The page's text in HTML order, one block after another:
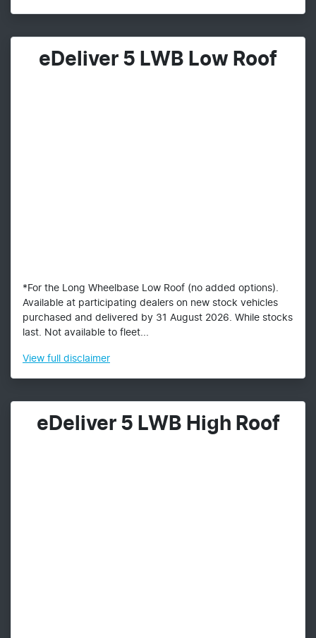
eDeliver 5 LWB Low Roof
*For the Long Wheelbase Low Roof (no added options).
Available at participating dealers on new stock vehicles
purchased and delivered by 31 August 2026. While stocks
last. Not available to fleet...
View full disclaimer
eDeliver 5 LWB High Roof